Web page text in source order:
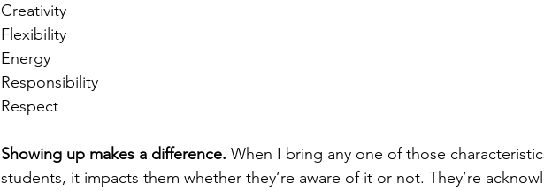
Creativity
Flexibility
Energy
Responsibility
Respect
Showing up makes a difference. When I bring any one of those
students, it impacts them whether they’re aware of it or not. They’re